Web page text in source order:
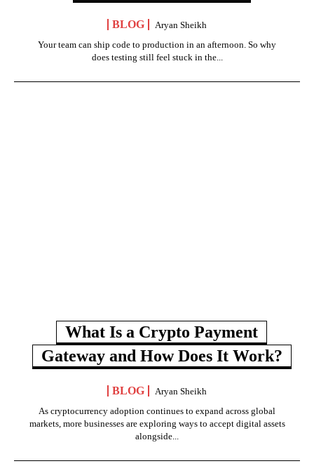
BLOG
Aryan Sheikh
Your team can ship code to production in an afternoon. So why
does testing still feel stuck in the...
What Is a Crypto Payment
Gateway and How Does It Work?
BLOG
Aryan Sheikh
As cryptocurrency adoption continues to expand across global
markets, more businesses are exploring ways to accept digital assets
alongside...